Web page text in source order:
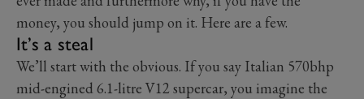
money, you should jump on it. Here are a few.
It’s a steal
We’ll start with the obvious. If you say Italian 570bhp
mid-engined 6.1-litre V12 supercar, you imagine the